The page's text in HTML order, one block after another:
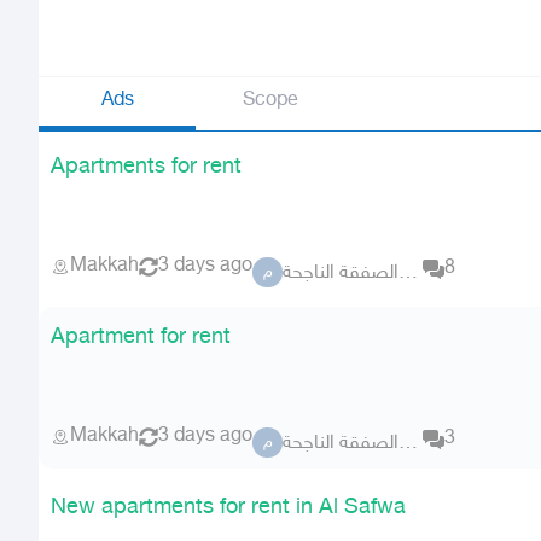
Ads Scope
Apartments for rent
Makkah 3 days ago م مكتب الصفقة الناجحة 8
Apartment for rent
Makkah 3 days ago م مكتب الصفقة الناجحة 3
New apartments for rent in Al Safwa